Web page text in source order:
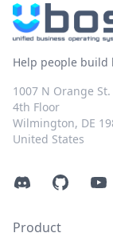
Help people build
1007 N Orange St.
4th Floor
Wilmington, DE
United States
DiscordGitHub
Product